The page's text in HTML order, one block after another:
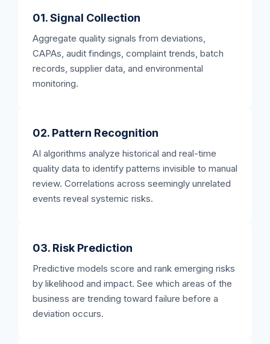
01. Signal Collection
Aggregate quality signals from deviations,
CAPAs, audit findings, complaint trends, batch
records, supplier data, and environmental
monitoring.
02. Pattern Recognition
AI algorithms analyze historical and real-time
quality data to identify patterns invisible to manual
review. Correlations across seemingly unrelated
events reveal systemic risks.
03. Risk Prediction
Predictive models score and rank emerging risks
by likelihood and impact. See which areas of the
business are trending toward failure before a
deviation occurs.